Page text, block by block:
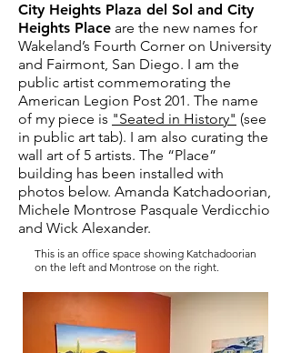
City Heights Plaza del Sol and City
Heights Place are the new names for
Wakeland’s Fourth Corner on University
and Fairmont, San Diego. I am the
public artist commemorating the
American Legion Post 201. The name
of my piece is "Seated in History" (see
in public art tab). I am also curating the
wall art of 5 artists. The “Place”
building has been installed with
photos below. Amanda Katchadoorian,
Michele Montrose Pasquale Verdicchio
and Wick Alexander.
This is an office space showing Katchadoorian
on the left and Montrose on the right.